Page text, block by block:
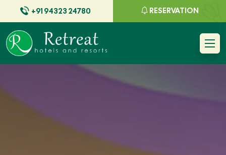
+91 94323 24780 RESERVATION